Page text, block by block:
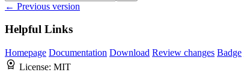
← Previous version
Helpful Links
Homepage Documentation Download Review changes Badge
License: MIT